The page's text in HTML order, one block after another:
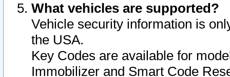
What vehicles are supported?
Vehicle security information is
the USA.
Key Codes are available for
Immobilizer and Smart Code